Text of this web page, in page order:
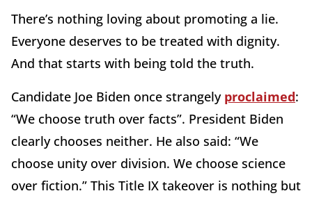
There’s nothing loving about promoting a lie.
Everyone deserves to be treated with dignity.
And that starts with being told the truth.
Candidate Joe Biden once strangely proclaimed:
“We choose truth over facts”. President Biden
clearly chooses neither. He also said: “We
choose unity over division. We choose science
over fiction.” This Title IX takeover is nothing but